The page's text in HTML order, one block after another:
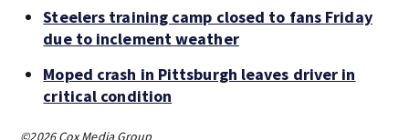
Steelers training camp closed to fans Friday
due to inclement weather
Moped crash in Pittsburgh leaves driver in
critical condition
©2026 Cox Media Group